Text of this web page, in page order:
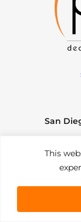
This
San